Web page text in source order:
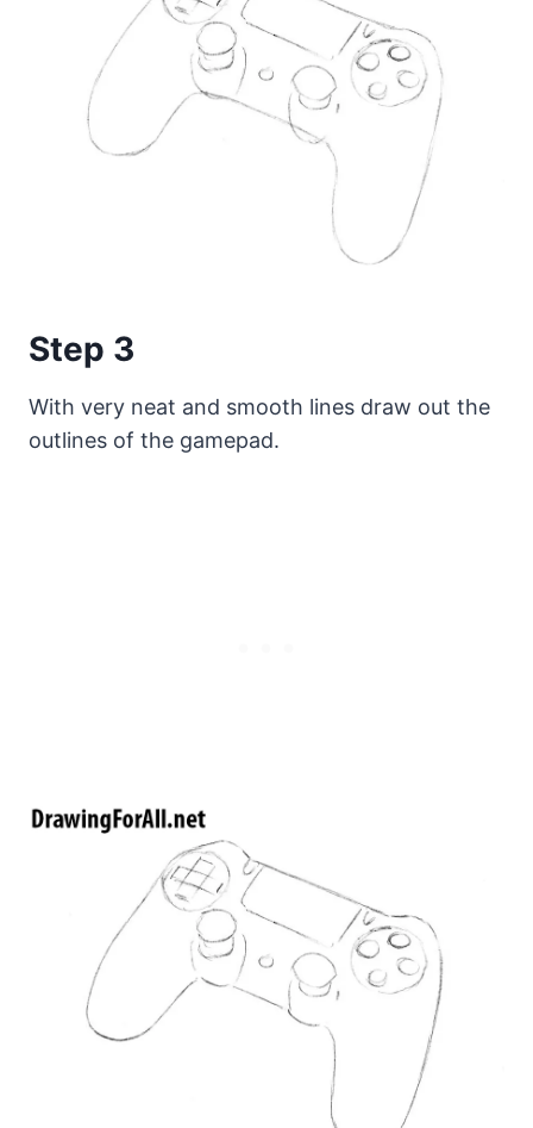
Step 3
With very neat and smooth lines draw out the
outlines of the gamepad.